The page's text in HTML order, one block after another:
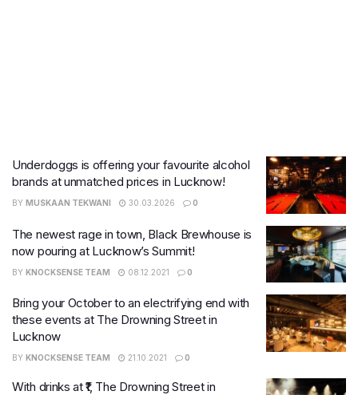
Underdoggs is offering your favourite alcohol
brands at unmatched prices in Lucknow!
BY MUSKAAN TEKWANI 30.03.2026 0
The newest rage in town, Black Brewhouse is
now pouring at Lucknow’s Summit!
BY KNOCKSENSE TEAM 08.12.2021 0
Bring your October to an electrifying end with
these events at The Drowning Street in
Lucknow
BY KNOCKSENSE TEAM 21.10.2021 0
With drinks at ₹1, The Drowning Street in